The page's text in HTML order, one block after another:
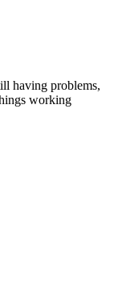
having problems,
working